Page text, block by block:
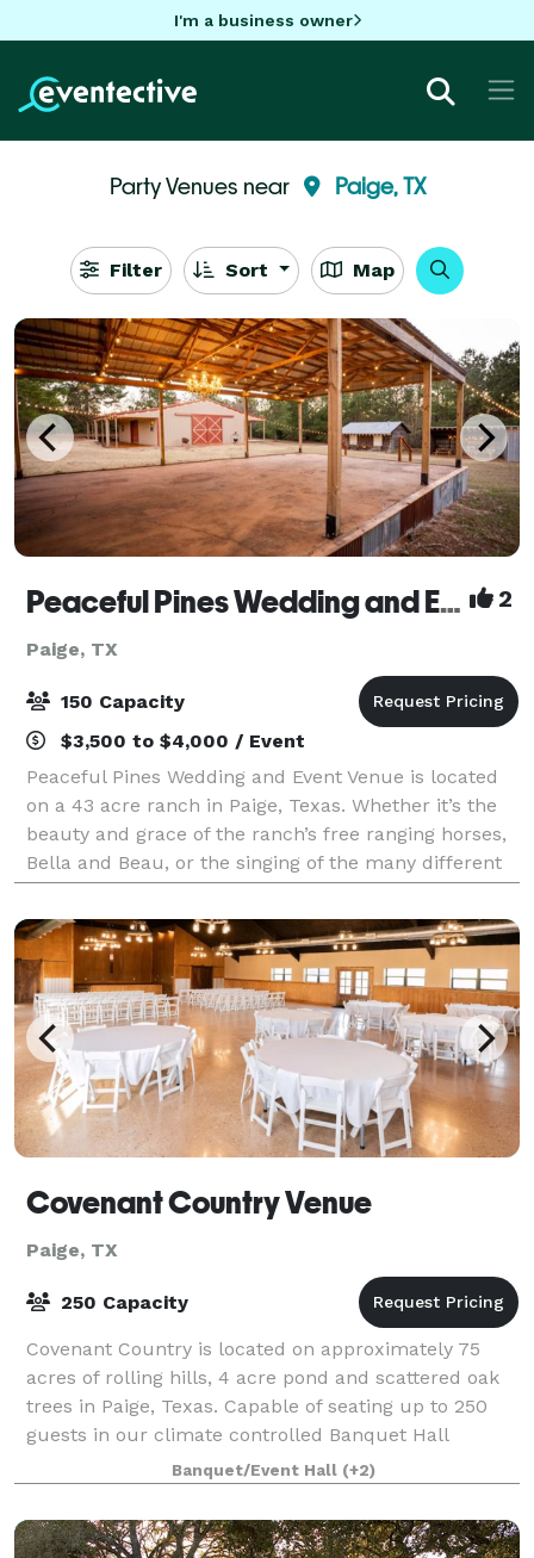
I'm a business owner
Party Venues near Paige, TX
Filter Sort Map
Peaceful Pines Wedding and Event Venue 2
Paige, TX
150 Capacity
$3,500 to $4,000 / Event
Peaceful Pines Wedding and Event Venue is located
on a 43 acre ranch in Paige, Texas. Whether it’s the
beauty and grace of the ranch’s free ranging horses,
Bella and Beau, or the singing of the many different
song birds, this setting is sur
Covenant Country Venue
Paige, TX
250 Capacity
Covenant Country is located on approximately 75
acres of rolling hills, 4 acre pond and scattered oak
trees in Paige, Texas. Capable of seating up to 250
guests in our climate controlled Banquet Hall
(unlimited outdoors). Including an o
Banquet/Event Hall (+2)